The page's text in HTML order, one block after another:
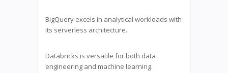
BigQuery excels in analytical workloads with
its serverless architecture.
Databricks is versatile for both data
engineering and machine learning.